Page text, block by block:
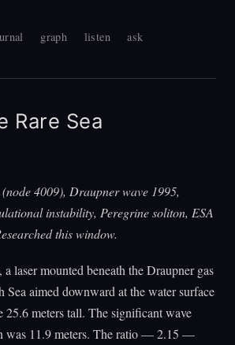
graph listen
ask
Rare Sea
4009), Draupner wave 1995,
instability, Peregrine soliton, ESA
this window.
laser mounted beneath the Draupner gas
Sea aimed downward at the water surface
25.6 meters tall. The significant wave
was 11.9 meters. The ratio — 2.15 —